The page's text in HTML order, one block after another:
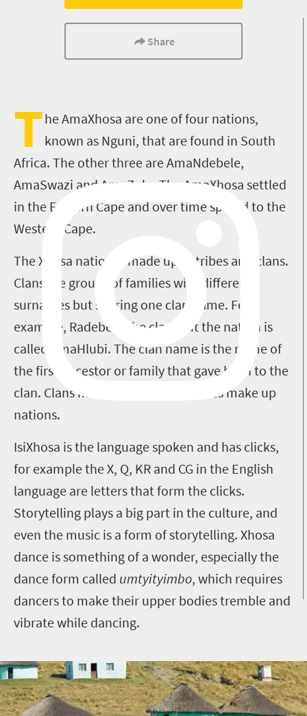
Share
The AmaXhosa are one of four nations,
known as Nguni, that are found in South
Africa. The other three are AmaNdebele,
AmaSwazi and AmaZulu. The AmaXhosa settled
in the Eastern Cape and over time spread to the
Western Cape.
The Xhosa nation is made up of tribes and clans.
Clans are groups of families with different
surnames but sharing one clan name. For
example, Radebe is the clan, but the nation is
called AmaHlubi. The clan name is the name of
the first ancestor or family that gave birth to the
clan. Clans make up tribes and tribes make up
nations.
IsiXhosa is the language spoken and has clicks,
for example the X, Q, KR and CG in the English
language are letters that form the clicks.
Storytelling plays a big part in the culture, and
even the music is a form of storytelling. Xhosa
dance is something of a wonder, especially the
dance form called umtyityimbo, which requires
dancers to make their upper bodies tremble and
vibrate while dancing.